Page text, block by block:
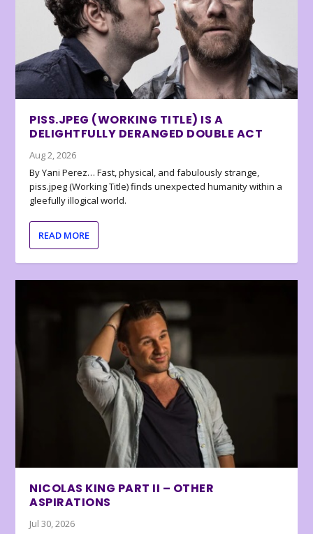
PISS.JPEG (WORKING TITLE) IS A
DELIGHTFULLY DERANGED DOUBLE ACT
Aug 2, 2026
By Yani Perez… Fast, physical, and fabulously strange,
piss.jpeg (Working Title) finds unexpected humanity within a
gleefully illogical world.
READ MORE
NICOLAS KING PART II – OTHER
ASPIRATIONS
Jul 30, 2026